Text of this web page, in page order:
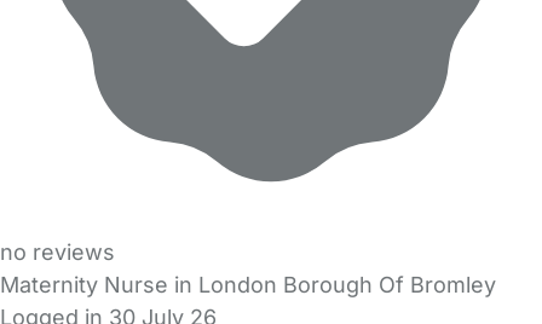
no reviews
Maternity Nurse in London Borough Of Bromley
Logged in 30 July 26